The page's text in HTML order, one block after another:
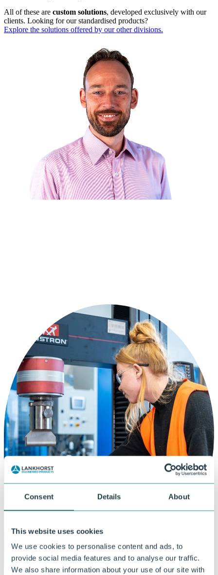
Consent Details About
This website uses cookies
We use cookies to personalise content and ads, to
provide social media features and to analyse our traffic.
We also share information about your use of our site with
All of these are custom solutions, developed exclusively with our
clients. Looking for our standardised products?
Explore the solutions offered by our other divisions.